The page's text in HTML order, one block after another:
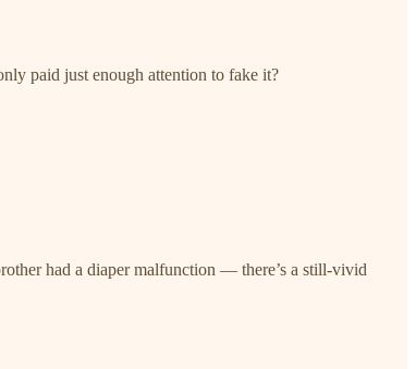
paid just enough attention to fake it?
had a diaper malfunction — there’s a still-vivid